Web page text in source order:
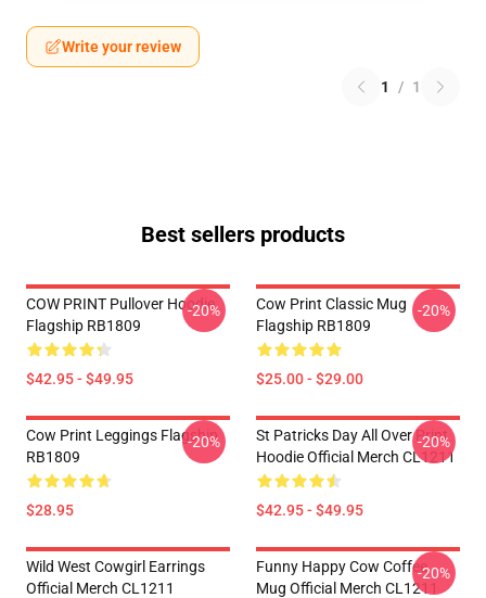
Write your review
1 / 1
Best sellers products
COW PRINT Pullover Hoodie
Flagship RB1809
$42.95 - $49.95
-20%
Cow Print Classic Mug
Flagship RB1809
$25.00 - $29.00
-20%
Cow Print Leggings Flagship
RB1809
$28.95
-20%
St Patricks Day All Over Print
Hoodie Official Merch CL1211
$42.95 - $49.95
-20%
Wild West Cowgirl Earrings
Official Merch CL1211
Funny Happy Cow Coffee
Mug Official Merch CL1211
-20%